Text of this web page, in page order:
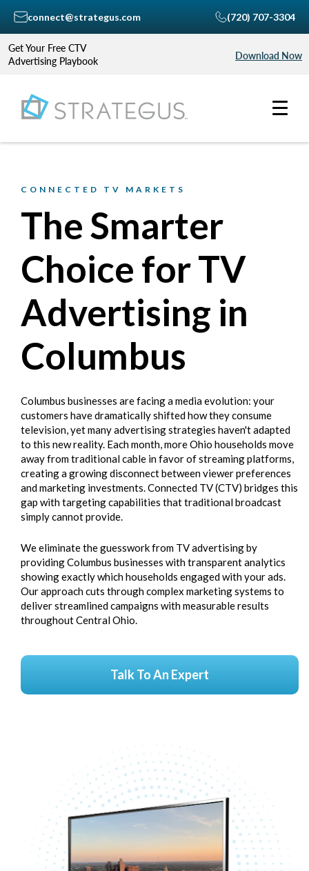
Get Your Free CTV
Advertising Playbook
Download Now
connect@strategus.com (720) 707-3304
CONNECTED TV MARKETS
The Smarter
Choice for TV
Advertising in
Columbus
Columbus businesses are facing a media evolution: your
customers have dramatically shifted how they consume
television, yet many advertising strategies haven't adapted
to this new reality. Each month, more Ohio households move
away from traditional cable in favor of streaming platforms,
creating a growing disconnect between viewer preferences
and marketing investments. Connected TV (CTV) bridges this
gap with targeting capabilities that traditional broadcast
simply cannot provide.
We eliminate the guesswork from TV advertising by
providing Columbus businesses with transparent analytics
showing exactly which households engaged with your ads.
Our approach cuts through complex marketing systems to
deliver streamlined campaigns with measurable results
throughout Central Ohio.
Talk To An Expert